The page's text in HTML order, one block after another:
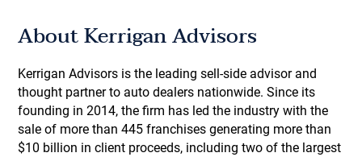
About Kerrigan Advisors
Kerrigan Advisors is the leading sell-side advisor and
thought partner to auto dealers nationwide. Since its
founding in 2014, the firm has led the industry with the
sale of more than 445 franchises generating more than
$10 billion in client proceeds, including two of the largest